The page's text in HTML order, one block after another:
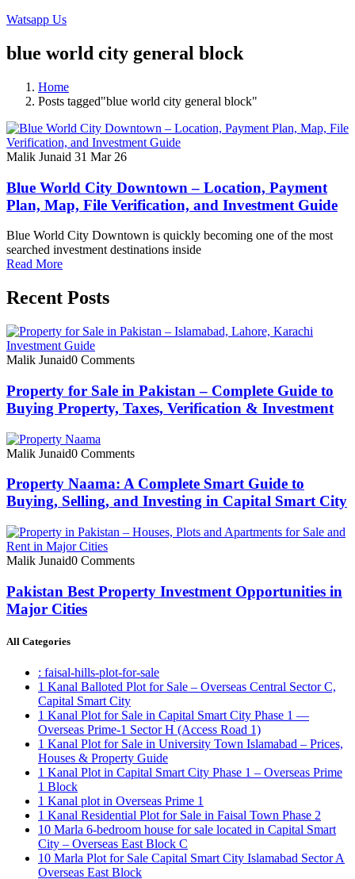
Watsapp Us
blue world city general block
Home
Posts tagged"blue world city general block"
Malik Junaid 31 Mar 26
Blue World City Downtown – Location, Payment
Plan, Map, File Verification, and Investment Guide
Blue World City Downtown is quickly becoming one of the most
searched investment destinations inside
Read More
Recent Posts
Malik Junaid0 Comments
Property for Sale in Pakistan – Complete Guide to
Buying Property, Taxes, Verification & Investment
Malik Junaid0 Comments
Property Naama: A Complete Smart Guide to
Buying, Selling, and Investing in Capital Smart City
Malik Junaid0 Comments
Pakistan Best Property Investment Opportunities in
Major Cities
All Categories
: faisal-hills-plot-for-sale
1 Kanal Balloted Plot for Sale – Overseas Central Sector C,
Capital Smart City
1 Kanal Plot for Sale in Capital Smart City Phase 1 —
Overseas Prime-1 Sector H (Access Road 1)
1 Kanal Plot for Sale in University Town Islamabad – Prices,
Houses & Property Guide
1 Kanal Plot in Capital Smart City Phase 1 – Overseas Prime
1 Block
1 Kanal plot in Overseas Prime 1
1 Kanal Residential Plot for Sale in Faisal Town Phase 2
10 Marla 6-bedroom house for sale located in Capital Smart
City – Overseas East Block C
10 Marla Plot for Sale Capital Smart City Islamabad Sector A
Overseas East Block